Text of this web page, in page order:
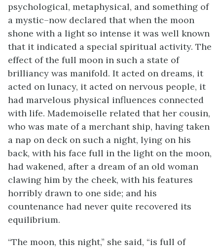
psychological, metaphysical, and something of
a mystic–now declared that when the moon
shone with a light so intense it was well known
that it indicated a special spiritual activity. The
effect of the full moon in such a state of
brilliancy was manifold. It acted on dreams, it
acted on lunacy, it acted on nervous people, it
had marvelous physical influences connected
with life. Mademoiselle related that her cousin,
who was mate of a merchant ship, having taken
a nap on deck on such a night, lying on his
back, with his face full in the light on the moon,
had wakened, after a dream of an old woman
clawing him by the cheek, with his features
horribly drawn to one side; and his
countenance had never quite recovered its
equilibrium.
“The moon, this night,” she said, “is full of